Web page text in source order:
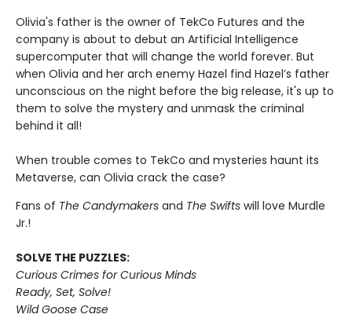
Olivia's father is the owner of TekCo Futures and the
company is about to debut an Artificial Intelligence
supercomputer that will change the world forever. But
when Olivia and her arch enemy Hazel find Hazel’s father
unconscious on the night before the big release, it's up to
them to solve the mystery and unmask the criminal
behind it all!
When trouble comes to TekCo and mysteries haunt its
Metaverse, can Olivia crack the case?
Fans of The Candymakers and The Swifts will love Murdle
Jr.!
SOLVE THE PUZZLES:
Curious Crimes for Curious Minds
Ready, Set, Solve!
Wild Goose Case